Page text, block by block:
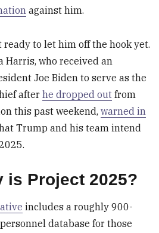
against him.
ready to let him off the hook yet.
Harris, who received an
Joe Biden to serve as the
afterhe dropped out from
this past weekend,warned in
Trump and his team intend
is Project 2025?
includes a roughly 900-
database for those